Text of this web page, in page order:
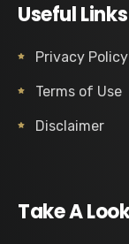
Useful Links
Privacy Policy
Terms of Use
Disclaimer
Take A